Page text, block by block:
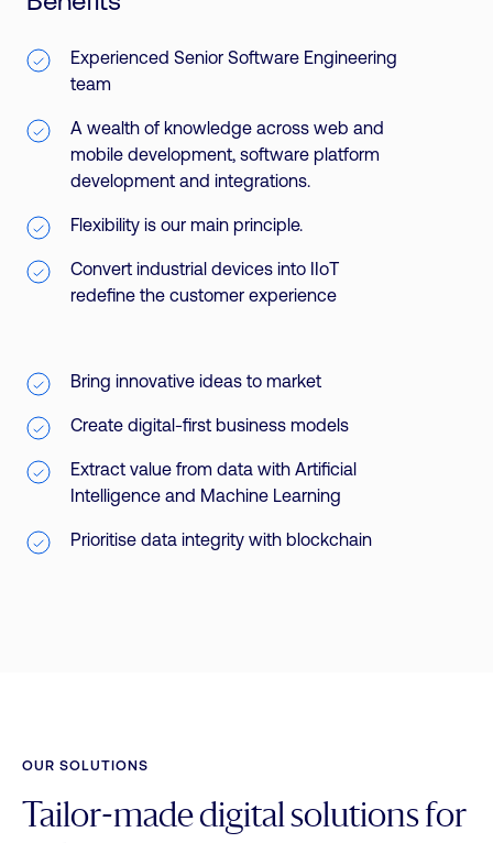
Experienced Senior Software Engineering
team
A wealth of knowledge across web and
mobile development, software platform
development and integrations.
Flexibility is our main principle.
Convert industrial devices into IIoT
redefine the customer experience
Bring innovative ideas to market
Create digital-first business models
Extract value from data with Artificial
Intelligence and Machine Learning
Prioritise data integrity with blockchain
OUR SOLUTIONS
Tailor-made digital solutions for